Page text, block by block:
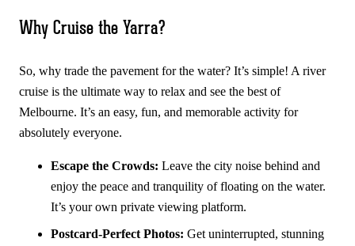
Why Cruise the Yarra?
So, why trade the pavement for the water? It’s simple! A river
cruise is the ultimate way to relax and see the best of
Melbourne. It’s an easy, fun, and memorable activity for
absolutely everyone.
Escape the Crowds: Leave the city noise behind and
enjoy the peace and tranquility of floating on the water.
It’s your own private viewing platform.
Postcard-Perfect Photos: Get uninterrupted, stunning